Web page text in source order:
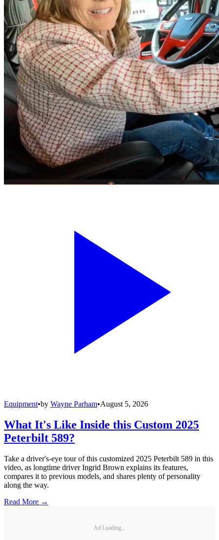
Equipment•by Wayne Parham•August 5, 2026
What It's Like Inside this Custom 2025
Peterbilt 589?
Take a driver's-eye tour of this customized 2025 Peterbilt 589 in this
video, as longtime driver Ingrid Brown explains its features,
compares it to previous models, and shares plenty of personality
along the way.
Read More →
Ad Loading...